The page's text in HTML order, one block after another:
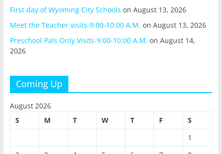
First day of Wyoming City Schools on August 13, 2026
Meet the Teacher visits-9:00-10:00 A.M. on August 13, 2026
Preschool Pals Only Visits-9:00-10:00 A.M. on August 14,
2026
Coming Up
August 2026
S
M T W T F
S
1